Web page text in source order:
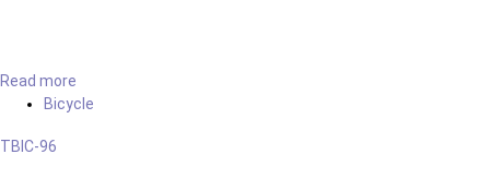
Read more
Bicycle
TBIC-96